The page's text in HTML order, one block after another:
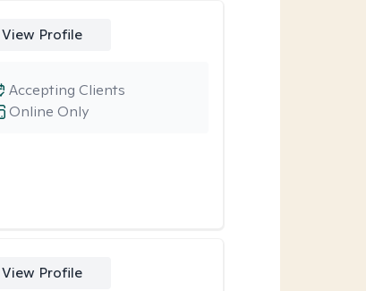
View Profile
Online Only
Accepting Clients
View Profile